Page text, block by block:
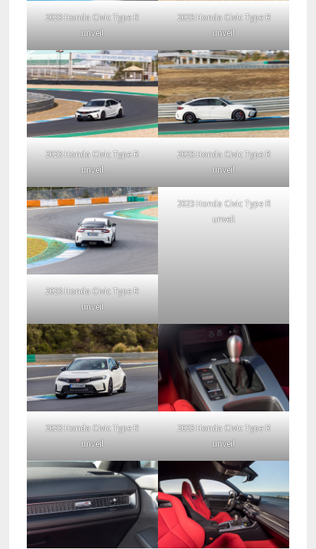
2023 Honda Civic Type R
unveil
2023 Honda Civic Type R
unveil
2023 Honda Civic Type R
unveil
2023 Honda Civic Type R
unveil
2023 Honda Civic Type R
unveil
2023 Honda Civic Type R
unveil
2023 Honda Civic Type R
unveil
2023 Honda Civic Type R
unveil